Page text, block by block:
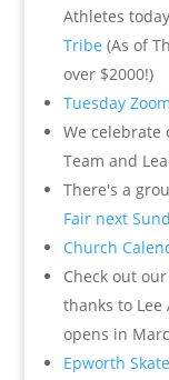
Athletes
Tribe (As of
over $2000!)
Tuesday
We celebrate
Team and
There's a
Fair next
Church
Check out
thanks to Lee
opens in
Epworth